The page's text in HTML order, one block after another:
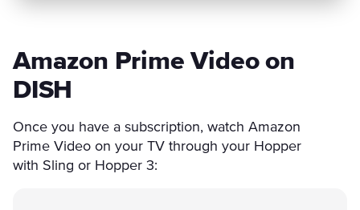
Amazon Prime Video on
DISH
Once you have a subscription, watch Amazon
Prime Video on your TV through your Hopper
with Sling or Hopper 3: